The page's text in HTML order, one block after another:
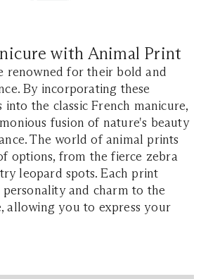
with Animal Print
renowned for their bold and
By incorporating these
the classic French manicure,
fusion of nature's beauty
The world of animal prints
options, from the fierce zebra
leopard spots. Each print
and charm to the
allowing you to express your